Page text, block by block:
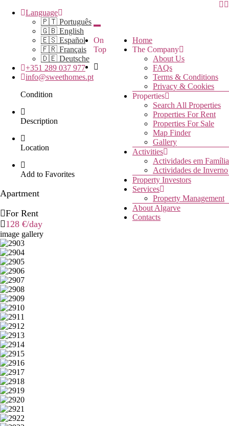
Language
🇵🇹 Português
🇬🇧 English
🇪🇸 Español
🇫🇷 Français
🇩🇪 Deutsche
+351 289 037 977
info@sweethomes.pt
Home
The Company
About Us
FAQs
Terms & Conditions
Privacy & Cookies
Properties
Search All Properties
Properties For Rent
Properties For Sale
Map Finder
Gallery
Activities
Actividades em Família
Actividades de Inverno
Property Investors
Services
Property Management
About Algarve
Contacts
On
Top
Condition
Description
Location
Add to Favorites
Apartment
For Rent
128 €/day
image gallery